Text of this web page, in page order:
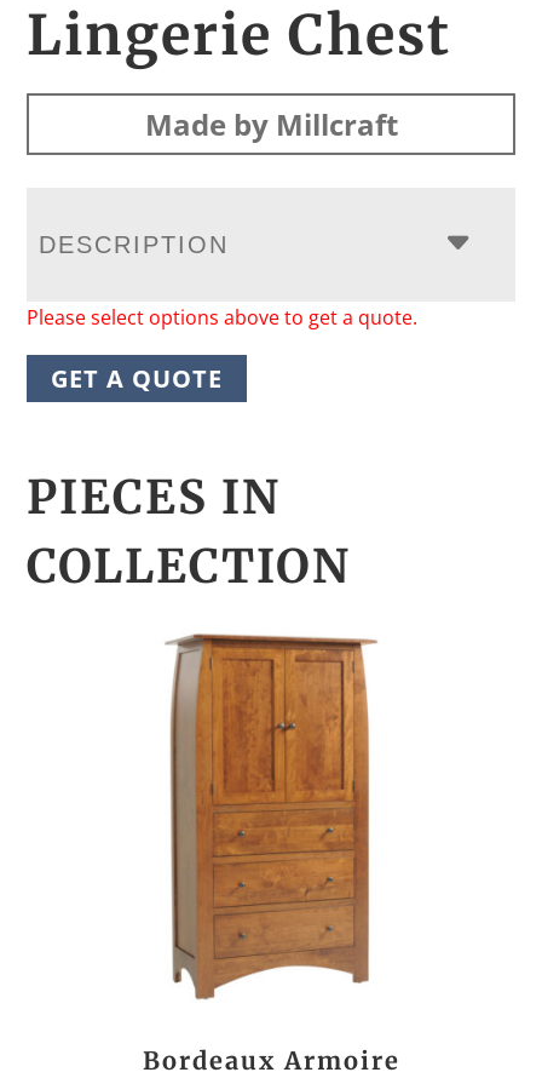
Lingerie Chest
Made by Millcraft
DESCRIPTION
Please select options above to get a quote.
GET A QUOTE
PIECES IN
COLLECTION
Bordeaux Armoire